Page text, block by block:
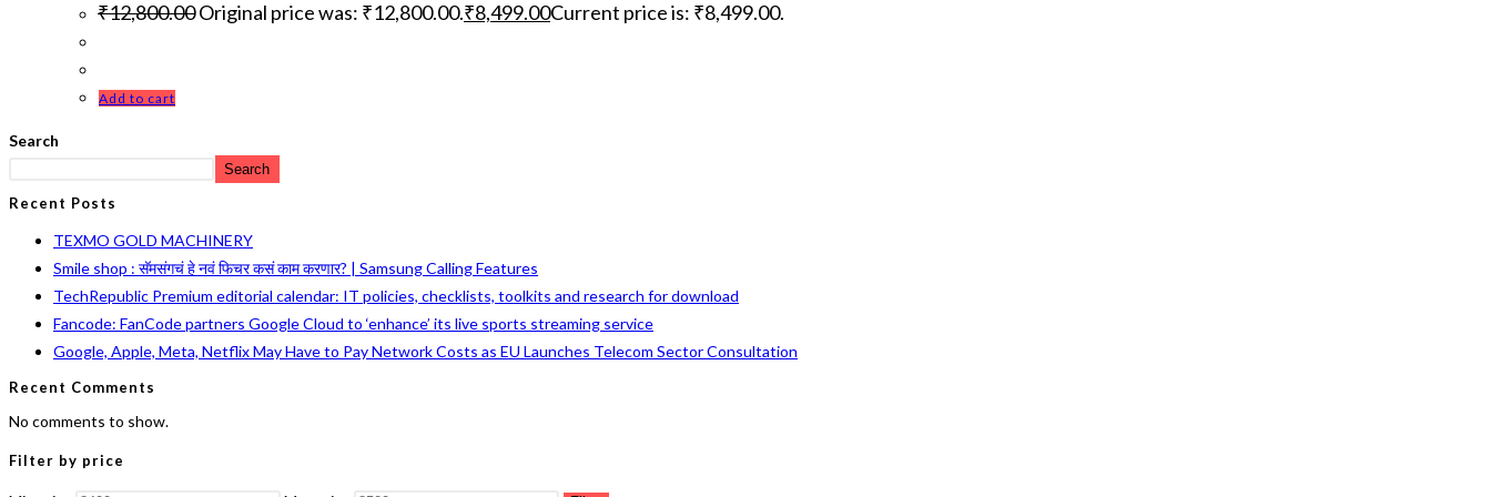
₹12,800.00Original price was: ₹12,800.00.₹8,499.00Current price is: ₹8,499.00.
Add to cart
Search
Search
Recent Posts
TEXMO GOLD MACHINERY
Smile shop : सॅमसंगचं हे नवं फिचर कसं काम करणार? | Samsung Calling Features
TechRepublic Premium editorial calendar: IT policies, checklists, toolkits and research for download
Fancode: FanCode partners Google Cloud to ‘enhance’ its live sports streaming service
Google, Apple, Meta, Netflix May Have to Pay Network Costs as EU Launches Telecom Sector Consultation
Recent Comments
No comments to show.
Filter by price